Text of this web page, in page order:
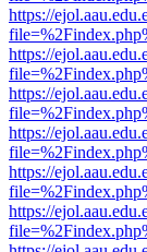
https://
https://
https://
https://
https://
https://